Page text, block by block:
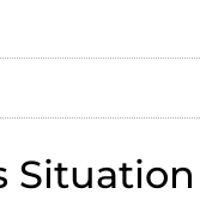
Situation